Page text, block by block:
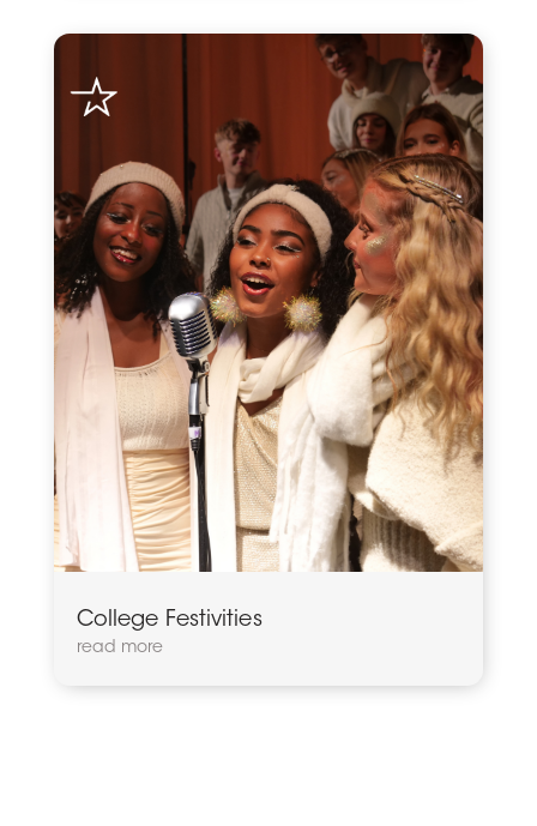
College Festivities
read more